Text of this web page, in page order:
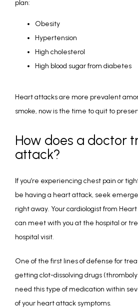
plan:
Obesity
Hypertension
High cholesterol
High blood sugar from diabetes
Heart attacks are more prevalent
smoke, now is the time to quit to
How does a doctor
attack?
If you’re experiencing chest pain or
be having a heart attack, seek
right away. Your cardiologist from
can meet with you at the hospital or
hospital visit.
One of the first lines of defense for
getting clot-dissolving drugs
need this type of medication within
of your heart attack symptoms.